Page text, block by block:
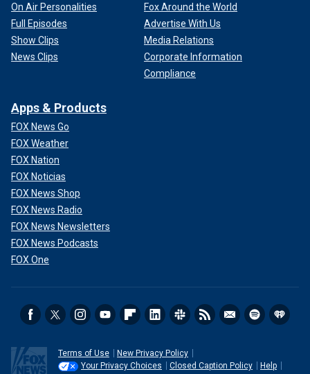
On Air Personalities
Full Episodes
Show Clips
News Clips
Fox Around the World
Advertise With Us
Media Relations
Corporate Information
Compliance
Apps & Products
FOX News Go
FOX Weather
FOX Nation
FOX Noticias
FOX News Shop
FOX News Radio
FOX News Newsletters
FOX News Podcasts
FOX One
Terms of Use
New Privacy Policy
Your Privacy Choices
Closed Caption Policy
Help